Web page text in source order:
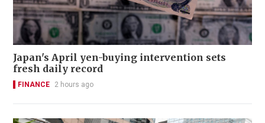
Japan's April yen-buying intervention sets
fresh daily record
FINANCE 2 hours ago